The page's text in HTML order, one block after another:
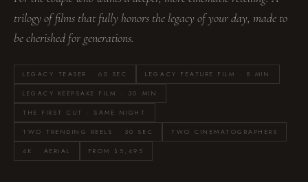
trilogy of films that fully honors the legacy of your day, made to
be cherished for generations.
LEGACY TEASER · 60 SEC LEGACY FEATURE FILM · 8 MIN
LEGACY KEEPSAKE FILM · 30 MIN
THE FIRST CUT · SAME NIGHT
TWO TRENDING REELS · 30 SEC TWO CINEMATOGRAPHERS
4K · AERIAL FROM $5,495